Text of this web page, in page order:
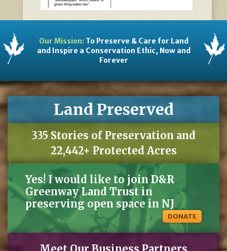
Our Mission:To Preserve & Care for Land
and Inspire a Conservation Ethic, Now and
Forever
Land Preserved
335 Stories of Preservation and
22,442+ Protected Acres
Yes! I would like to join D&R
Greenway Land Trust in
preserving open space in NJ
DONATE